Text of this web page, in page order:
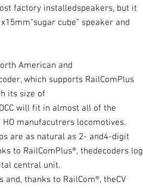
factory installedspeakers, but it
cube” speaker and
American and
which supports RailComPlus
its size of
will fit in almost all of the
manufacutrers locomotives.
are as natural as 2- and4-digit
to RailComPlus®, thedecoders log
central unit.
thanks to RailCom®, theCV